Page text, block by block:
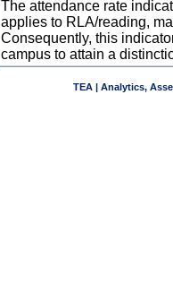
The attendance rate
applies to RLA/reading,
Consequently, this
campus to attain a
TEA | Analytics,